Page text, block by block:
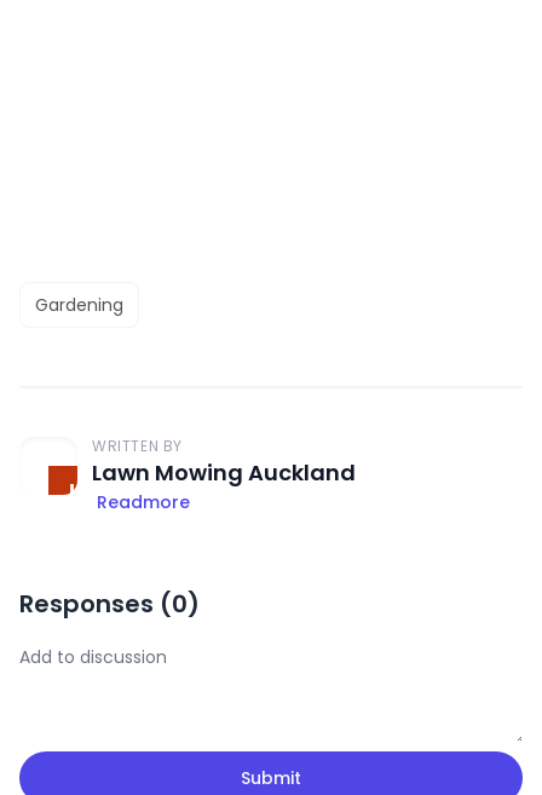
Gardening
WRITTEN BY
Lawn Mowing Auckland
Readmore
Responses (0)
Submit